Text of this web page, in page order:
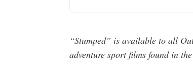
“Stumped” is available to all
adventure sport films found in